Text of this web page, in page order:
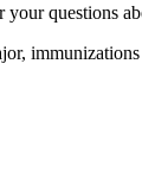
your questions